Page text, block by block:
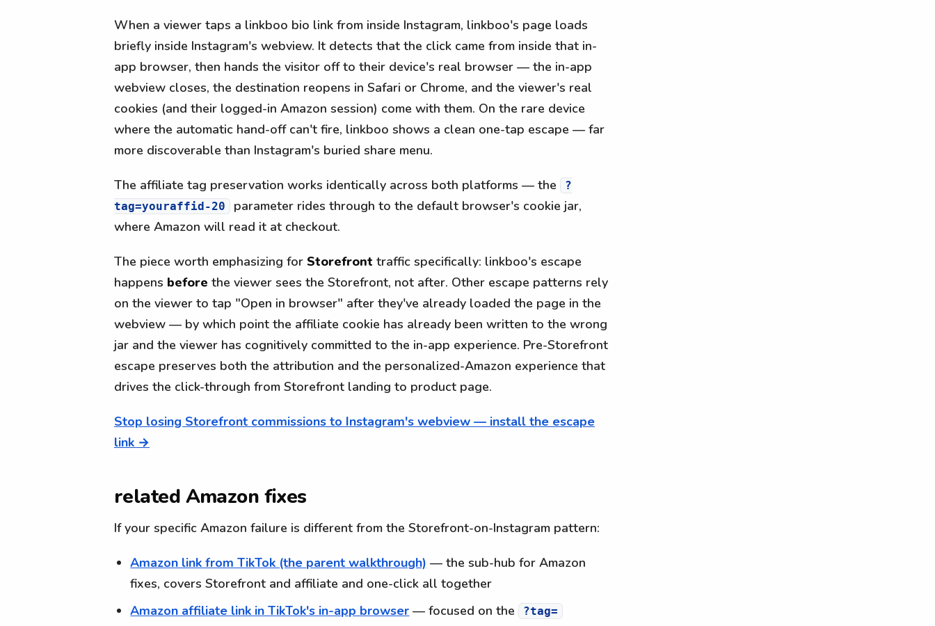
When a viewer taps a linkboo bio link from inside Instagram, linkboo's page loads
briefly inside Instagram's webview. It detects that the click came from inside that in-
app browser, then hands the visitor off to their device's real browser — the in-app
webview closes, the destination reopens in Safari or Chrome, and the viewer's real
cookies (and their logged-in Amazon session) come with them. On the rare device
where the automatic hand-off can't fire, linkboo shows a clean one-tap escape — far
more discoverable than Instagram's buried share menu.
The affiliate tag preservation works identically across both platforms — the
?
tag=youraffid-20
parameter rides through to the default browser's cookie jar,
where Amazon will read it at checkout.
The piece worth emphasizing for Storefront traffic specifically: linkboo's escape
happens before the viewer sees the Storefront, not after. Other escape patterns rely
on the viewer to tap "Open in browser" after they've already loaded the page in the
webview — by which point the affiliate cookie has already been written to the wrong
jar and the viewer has cognitively committed to the in-app experience. Pre-Storefront
escape preserves both the attribution and the personalized-Amazon experience that
drives the click-through from Storefront landing to product page.
Stop losing Storefront commissions to Instagram's webview — install the escape
link →
related Amazon fixes
If your specific Amazon failure is different from the Storefront-on-Instagram pattern:
Amazon link from TikTok (the parent walkthrough) — the sub-hub for Amazon
fixes, covers Storefront and affiliate and one-click all together
Amazon affiliate link in TikTok's in-app browser — focused on the ?tag=